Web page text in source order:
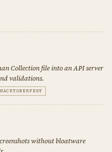
Collection file into an API server
validations.
HACKTOBERFEST
without bloatware